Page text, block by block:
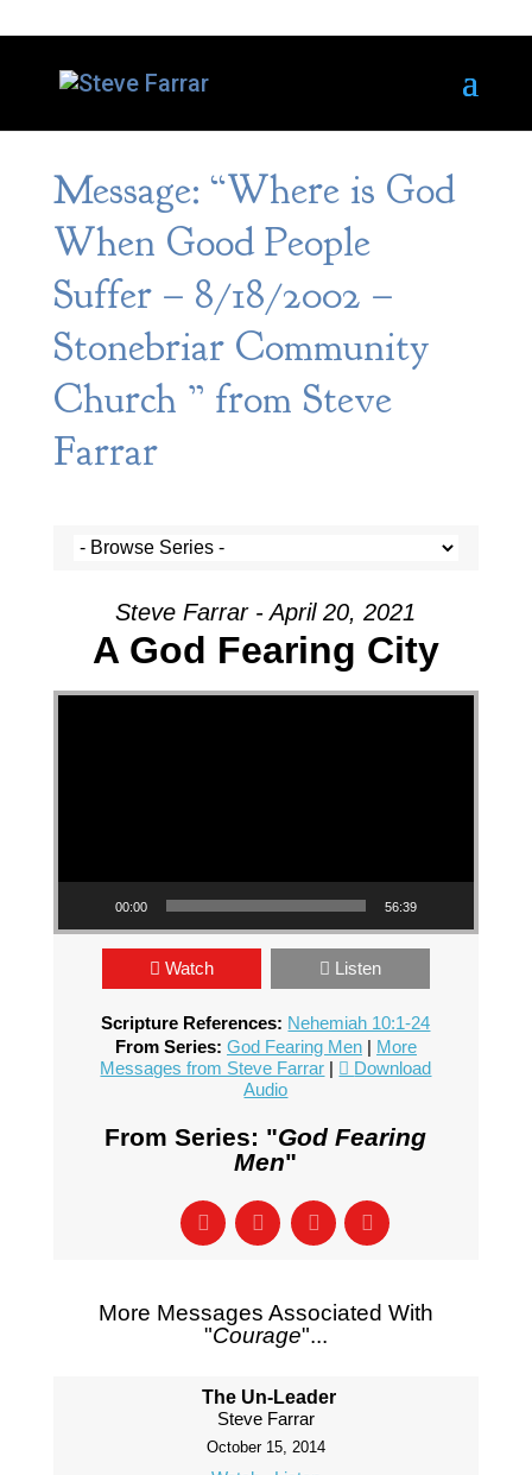
Message: “Where is God
When Good People
Suffer – 8/18/2002 –
Stonebriar Community
Church ” from Steve
Farrar
Steve Farrar - April 20, 2021
A God Fearing City
Video Player
00:00 56:39
Watch Listen
Scripture References: Nehemiah 10:1-24
From Series: God Fearing Men| More
Messages from Steve Farrar |
Download
Audio
From Series: "God Fearing
Men"
More Messages Associated With
"Courage"...
The Un-Leader
Steve Farrar
October 15, 2014